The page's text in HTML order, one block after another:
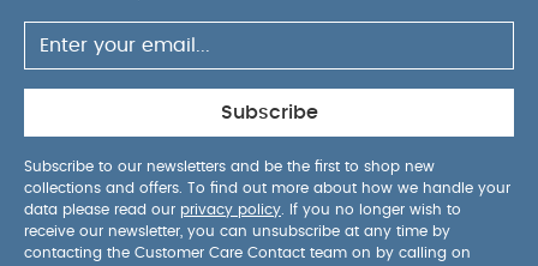
Subscribe
Subscribe to our newsletters and be the first to shop new
collections and offers. To find out more about how we handle your
data please read our privacy policy . If you no longer wish to
receive our newsletter, you can unsubscribe at any time by
contacting the Customer Care Contact team on by calling on